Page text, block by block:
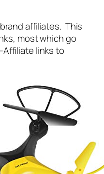
affiliates. This
most which go
Affiliate links to